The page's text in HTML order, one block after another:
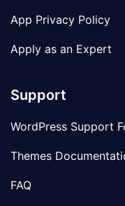
App Privacy Policy
Apply as an Expert
Support
WordPress Support
Themes
FAQ